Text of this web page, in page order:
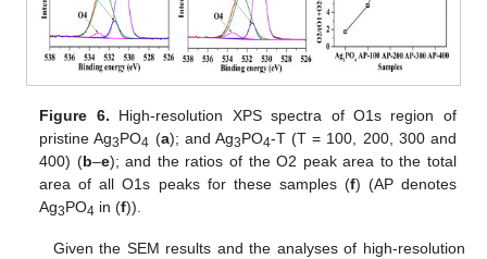
Figure 6. High-resolution XPS spectra of O1s region of
pristine Ag3PO4 (a); and Ag3PO4-T (T = 100, 200, 300 and
400) (b–e); and the ratios of the O2 peak area to the total
area of all O1s peaks for these samples (f) (AP denotes
Ag3PO4 in (f)).
Given the SEM results and the analyses of high-resolution